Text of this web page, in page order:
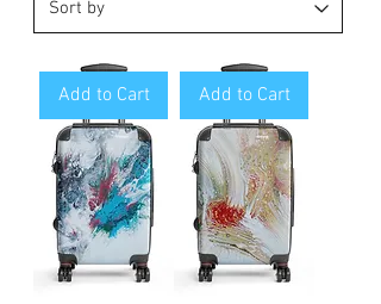
Add to Cart Add to Cart